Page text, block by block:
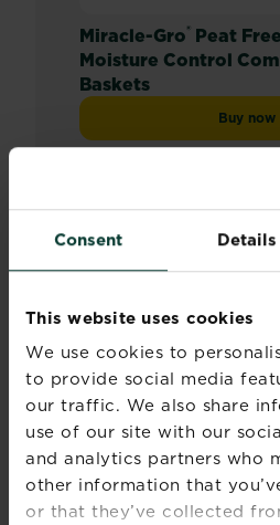
Consent Details
This website uses cookies
We use cookies to
to provide social media
our traffic. We also share
use of our site with our
and analytics partners who
other information that
or that they’ve collected
Miracle-Gro® Peat
Moisture Control
Baskets
Buy now